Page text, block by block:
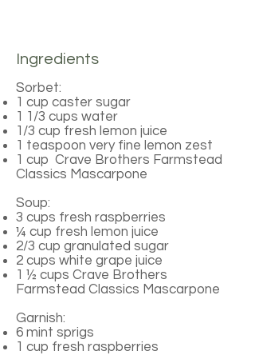
Ingredients
Sorbet:
1 cup caster sugar
1 1/3 cups water
1/3 cup fresh lemon juice
1 teaspoon very fine lemon zest
1 cup Crave Brothers Farmstead
Classics Mascarpone
Soup:
3 cups fresh raspberries
¼ cup fresh lemon juice
2/3 cup granulated sugar
2 cups white grape juice
1 ½ cups Crave Brothers
Farmstead Classics Mascarpone
Garnish:
6 mint sprigs
1 cup fresh raspberries